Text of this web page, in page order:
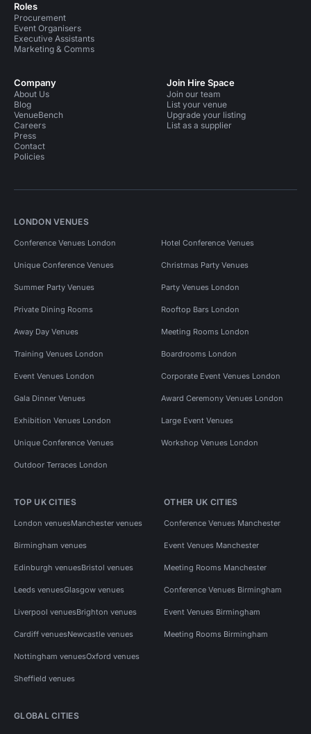
Roles
Procurement
Event Organisers
Executive Assistants
Marketing & Comms
Company
About Us
Blog
VenueBench
Careers
Press
Contact
Policies
Join Hire Space
Join our team
List your venue
Upgrade your listing
List as a supplier
LONDON VENUES
Conference Venues London Hotel Conference Venues
Unique Conference Venues Christmas Party Venues
Summer Party Venues Party Venues London
Private Dining Rooms Rooftop Bars London
Away Day Venues Meeting Rooms London
Training Venues London Boardrooms London
Event Venues London Corporate Event Venues London
Gala Dinner Venues Award Ceremony Venues London
Exhibition Venues London Large Event Venues
Unique Conference Venues Workshop Venues London
Outdoor Terraces London
TOP UK CITIES
London venuesManchester venues
Birmingham venues
Edinburgh venuesBristol venues
Leeds venuesGlasgow venues
Liverpool venuesBrighton venues
Cardiff venuesNewcastle venues
Nottingham venuesOxford venues
Sheffield venues
OTHER UK CITIES
Conference Venues Manchester
Event Venues Manchester
Meeting Rooms Manchester
Conference Venues Birmingham
Event Venues Birmingham
Meeting Rooms Birmingham
GLOBAL CITIES